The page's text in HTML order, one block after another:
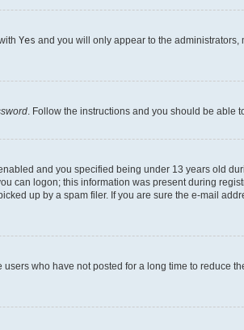
Yes and you will only appear to the
. Follow the instructions and you should be able
and you specified being under 13 years old
can logon; this information was present during
up by a spam filer. If you are sure the e-mail
who have not posted for a long time to reduce